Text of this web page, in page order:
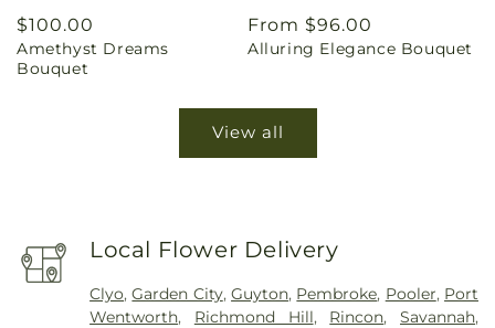
Regular
price
$100.00
Amethyst Dreams
Bouquet
Regular
price
From $96.00
Alluring Elegance Bouquet
View all
Local Flower Delivery
Clyo,Garden City,Guyton, Pembroke, Pooler, Port
Wentworth, Richmond Hill, Rincon,Savannah,